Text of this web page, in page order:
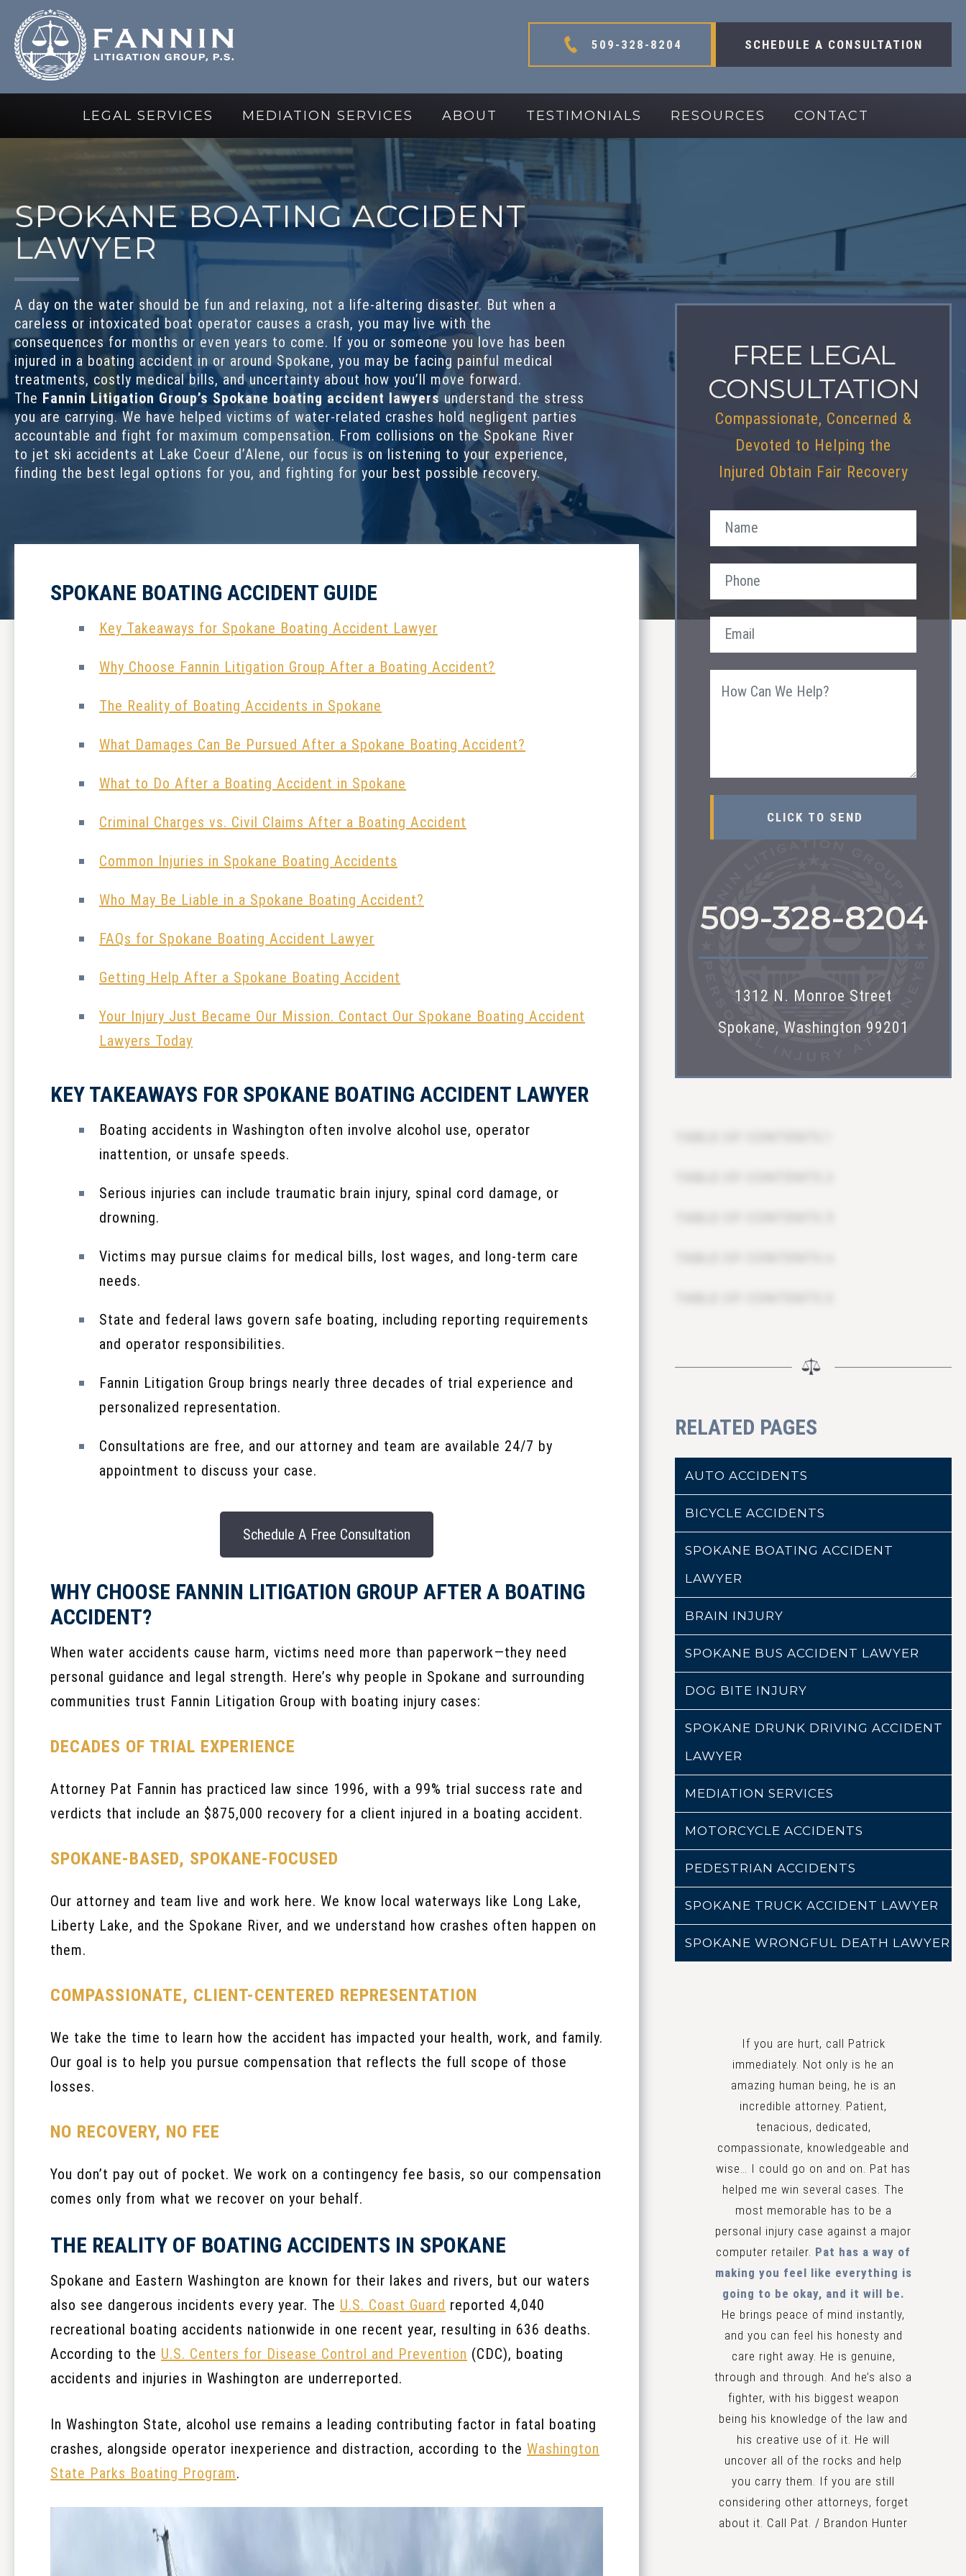
509-328-8204 SCHEDULE A CONSULTATION
LEGAL SERVICES MEDIATION SERVICES ABOUT TESTIMONIALS RESOURCES CONTACT
SPOKANE BOATING ACCIDENT
LAWYER
A day on the water should be fun and relaxing, not a life-altering disaster. But when a
careless or intoxicated boat operator causes a crash, you may live with the
consequences for months or even years to come. If you or someone you love has been
injured in a boating accident in or around Spokane, you may be facing painful medical
treatments, costly medical bills, and uncertainty about how you’ll move forward.
The Fannin Litigation Group’s Spokane boating accident lawyers understand the stress
you are carrying. We have helped victims of water-related crashes hold negligent parties
accountable and fight for maximum compensation. From collisions on the Spokane River
to jet ski accidents at Lake Coeur d’Alene, our focus is on listening to your experience,
finding the best legal options for you, and fighting for your best possible recovery.
SPOKANE BOATING ACCIDENT GUIDE
Key Takeaways for Spokane Boating Accident Lawyer
Why Choose Fannin Litigation Group After a Boating Accident?
The Reality of Boating Accidents in Spokane
What Damages Can Be Pursued After a Spokane Boating Accident?
What to Do After a Boating Accident in Spokane
Criminal Charges vs. Civil Claims After a Boating Accident
Common Injuries in Spokane Boating Accidents
Who May Be Liable in a Spokane Boating Accident?
FAQs for Spokane Boating Accident Lawyer
Getting Help After a Spokane Boating Accident
Your Injury Just Became Our Mission. Contact Our Spokane Boating Accident
Lawyers Today
KEY TAKEAWAYS FOR SPOKANE BOATING ACCIDENT LAWYER
Boating accidents in Washington often involve alcohol use, operator
inattention, or unsafe speeds.
Serious injuries can include traumatic brain injury, spinal cord damage, or
drowning.
Victims may pursue claims for medical bills, lost wages, and long-term care
needs.
State and federal laws govern safe boating, including reporting requirements
and operator responsibilities.
Fannin Litigation Group brings nearly three decades of trial experience and
personalized representation.
Consultations are free, and our attorney and team are available 24/7 by
appointment to discuss your case.
Schedule A Free Consultation
WHY CHOOSE FANNIN LITIGATION GROUP AFTER A BOATING
ACCIDENT?
When water accidents cause harm, victims need more than paperwork—they need
personal guidance and legal strength. Here’s why people in Spokane and surrounding
communities trust Fannin Litigation Group with boating injury cases:
DECADES OF TRIAL EXPERIENCE
Attorney Pat Fannin has practiced law since 1996, with a 99% trial success rate and
verdicts that include an $875,000 recovery for a client injured in a boating accident.
SPOKANE-BASED, SPOKANE-FOCUSED
Our attorney and team live and work here. We know local waterways like Long Lake,
Liberty Lake, and the Spokane River, and we understand how crashes often happen on
them.
COMPASSIONATE, CLIENT-CENTERED REPRESENTATION
We take the time to learn how the accident has impacted your health, work, and family.
Our goal is to help you pursue compensation that reflects the full scope of those
losses.
NO RECOVERY, NO FEE
You don’t pay out of pocket. We work on a contingency fee basis, so our compensation
comes only from what we recover on your behalf.
THE REALITY OF BOATING ACCIDENTS IN SPOKANE
Spokane and Eastern Washington are known for their lakes and rivers, but our waters
also see dangerous incidents every year. The U.S. Coast Guard reported 4,040
recreational boating accidents nationwide in one recent year, resulting in 636 deaths.
According to the U.S. Centers for Disease Control and Prevention (CDC), boating
accidents and injuries in Washington are underreported.
In Washington State, alcohol use remains a leading contributing factor in fatal boating
crashes, alongside operator inexperience and distraction, according to the Washington
State Parks Boating Program.
FREE LEGAL
CONSULTATION
Compassionate, Concerned &
Devoted to Helping the
Injured Obtain Fair Recovery
509-328-8204
1312 N. Monroe Street
Spokane, Washington 99201
RELATED PAGES
AUTO ACCIDENTS
BICYCLE ACCIDENTS
SPOKANE BOATING ACCIDENT
LAWYER
BRAIN INJURY
SPOKANE BUS ACCIDENT LAWYER
DOG BITE INJURY
SPOKANE DRUNK DRIVING ACCIDENT
LAWYER
MEDIATION SERVICES
MOTORCYCLE ACCIDENTS
PEDESTRIAN ACCIDENTS
SPOKANE TRUCK ACCIDENT LAWYER
SPOKANE WRONGFUL DEATH LAWYER
If you are hurt, call Patrick
immediately. Not only is he an
amazing human being, he is an
incredible attorney. Patient,
tenacious, dedicated,
compassionate, knowledgeable and
wise… I could go on and on. Pat has
helped me win several cases. The
most memorable has to be a
personal injury case against a major
computer retailer. Pat has a way of
making you feel like everything is
going to be okay, and it will be.
He brings peace of mind instantly,
and you can feel his honesty and
care right away. He is genuine,
through and through. And he’s also a
fighter, with his biggest weapon
being his knowledge of the law and
his creative use of it. He will
uncover all of the rocks and help
you carry them. If you are still
considering other attorneys, forget
about it. Call Pat. / Brandon Hunter